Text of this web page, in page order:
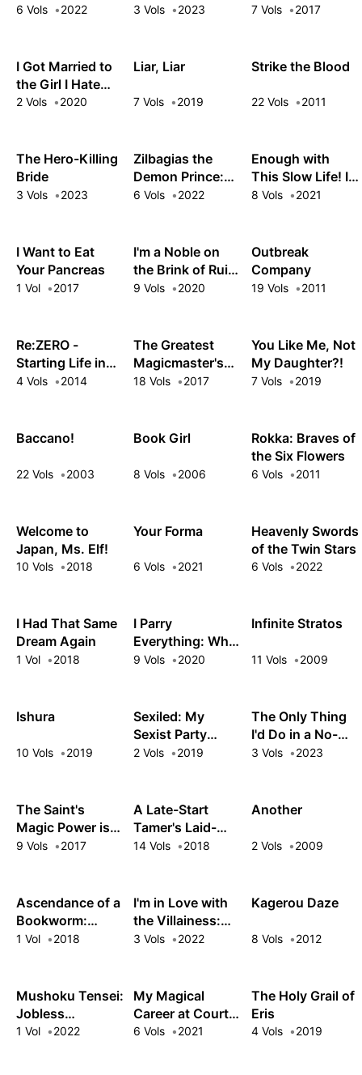
the Hero's
Behind the
Scenes
6 Vols 2022
Woods
3 Vols 2023
Fanbook
7 Vols 2017
I Got Married to
the Girl I Hate
Most in Class
2 Vols 2020
Liar, Liar
7 Vols 2019
Strike the Blood
22 Vols 2011
The Hero-Killing
Bride
3 Vols 2023
Zilbagias the
Demon Prince:
How the Seventh
Kingdom
6 Vols 2022
Enough with
This Slow Life! I
Was
Now I'm Bored
8 Vols 2021
I Want to Eat
Your Pancreas
1 Vol 2017
I'm a Noble on
the Brink of Ruin,
So I Might as
9 Vols 2020
Outbreak
Company
19 Vols 2011
Re:ZERO -
Starting Life in
Another World-
4 Vols 2014
The Greatest
Magicmaster's
Retirement Plan
18 Vols 2017
You Like Me, Not
My Daughter?!
7 Vols 2019
Baccano!
22 Vols 2003
Book Girl
8 Vols 2006
Rokka: Braves of
the Six Flowers
6 Vols 2011
Welcome to
Japan, Ms. Elf!
10 Vols 2018
Your Forma
6 Vols 2021
Heavenly Swords
of the Twin Stars
6 Vols 2022
I Had That Same
Dream Again
1 Vol 2018
I Parry
Everything: What
Do You Mean I'm
Adventurer Yet!
9 Vols 2020
Infinite Stratos
11 Vols 2009
Ishura
10 Vols 2019
Sexiled: My
Sexist Party
Leader Kicked
a Mythical
Sorceress!
2 Vols 2019
The Only Thing
I'd Do in a No-
Boys-Allowed
a Yuri Ship-
3 Vols 2023
The Saint's
Magic Power is
Omnipotent
9 Vols 2017
A Late-Start
Tamer's Laid-
Back Life
14 Vols 2018
Another
2 Vols 2009
Ascendance of a
Bookworm:
Royal Academy
1 Vol 2018
I'm in Love with
the Villainess:
She's so Cheeky
3 Vols 2022
Kagerou Daze
8 Vols 2012
Mushoku Tensei:
Jobless
Reincarnation
1 Vol 2022
My Magical
Career at Court:
Living the Dream
6 Vols 2021
The Holy Grail of
Eris
4 Vols 2019